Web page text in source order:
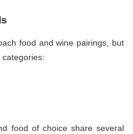
food and wine pairings, but
food of choice share several